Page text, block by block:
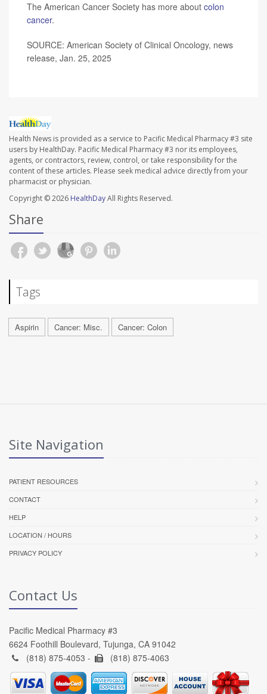
The American Cancer Society has more about colon
cancer.
SOURCE: American Society of Clinical Oncology, news
release, Jan. 25, 2025
Health News is provided as a service to Pacific Medical Pharmacy #3 site
users by HealthDay. Pacific Medical Pharmacy #3 nor its employees,
agents, or contractors, review, control, or take responsibility for the
content of these articles. Please seek medical advice directly from your
pharmacist or physician.
Copyright © 2026 HealthDayAll Rights Reserved.
Share
Tags
Aspirin Cancer: Misc. Cancer: Colon
Site Navigation
PATIENT RESOURCES
CONTACT
HELP
LOCATION / HOURS
PRIVACY POLICY
Contact Us
Pacific Medical Pharmacy #3
6624 Foothill Boulevard, Tujunga, CA 91042
(818) 875-4053 -
(818) 875-4063